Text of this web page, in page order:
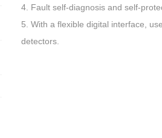
4. Fault self-diagnosis and self-
5. With a flexible digital interface,
detectors.